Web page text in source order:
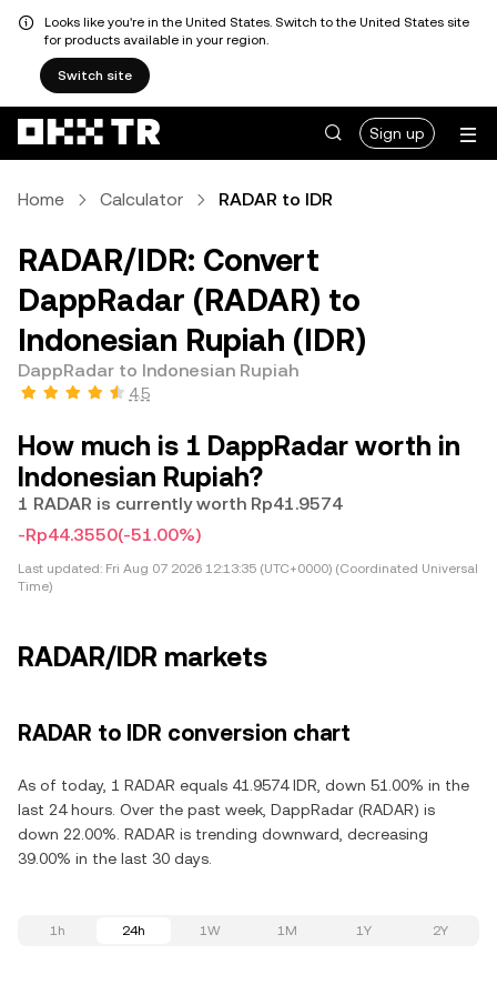
Looks like you're in the United States. Switch to the United States site
for products available in your region.
Switch site
Sign up
Home Calculator RADAR to IDR
RADAR/IDR: Convert
DappRadar (RADAR) to
Indonesian Rupiah (IDR)
DappRadar to Indonesian Rupiah
4.5
How much is 1 DappRadar worth in
Indonesian Rupiah?
1 RADAR is currently worth Rp41.9574
-Rp44.3550(-51.00%)
Last updated: Fri Aug 07 2026 12:13:35 (UTC+0000) (Coordinated Universal
Time)
RADAR/IDR markets
RADAR to IDR conversion chart
As of today, 1 RADAR equals 41.9574 IDR, down 51.00% in the
last 24 hours. Over the past week, DappRadar (RADAR) is
down 22.00%. RADAR is trending downward, decreasing
39.00% in the last 30 days.
1h 24h 1W 1M 1Y 2Y